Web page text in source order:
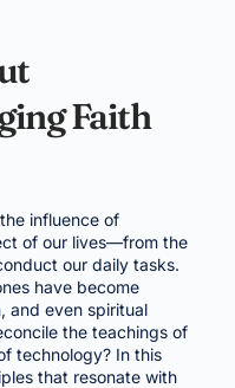
Faith
influence of
of our lives—from the
our daily tasks.
have become
and even spiritual
the teachings of
technology? In this
that resonate with